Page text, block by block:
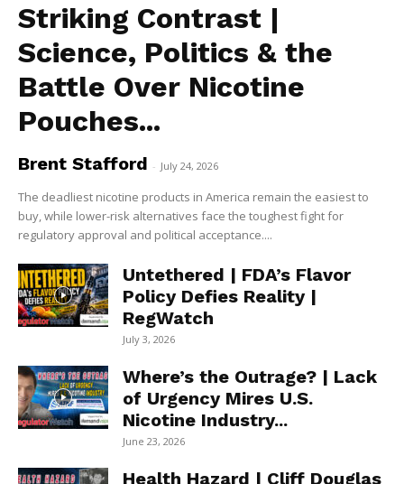
Striking Contrast |
Science, Politics & the
Battle Over Nicotine
Pouches...
Brent Stafford - July 24, 2026
The deadliest nicotine products in America remain the easiest to
buy, while lower-risk alternatives face the toughest fight for
regulatory approval and political acceptance....
Untethered | FDA’s Flavor
Policy Defies Reality |
RegWatch
July 3, 2026
Where’s the Outrage? | Lack
of Urgency Mires U.S.
Nicotine Industry...
June 23, 2026
Health Hazard | Cliff Douglas